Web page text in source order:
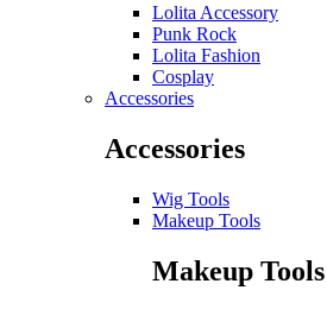
Lolita Accessory
Punk Rock
Lolita Fashion
Cosplay
Accessories
Accessories
Wig Tools
Makeup Tools
Makeup Tools